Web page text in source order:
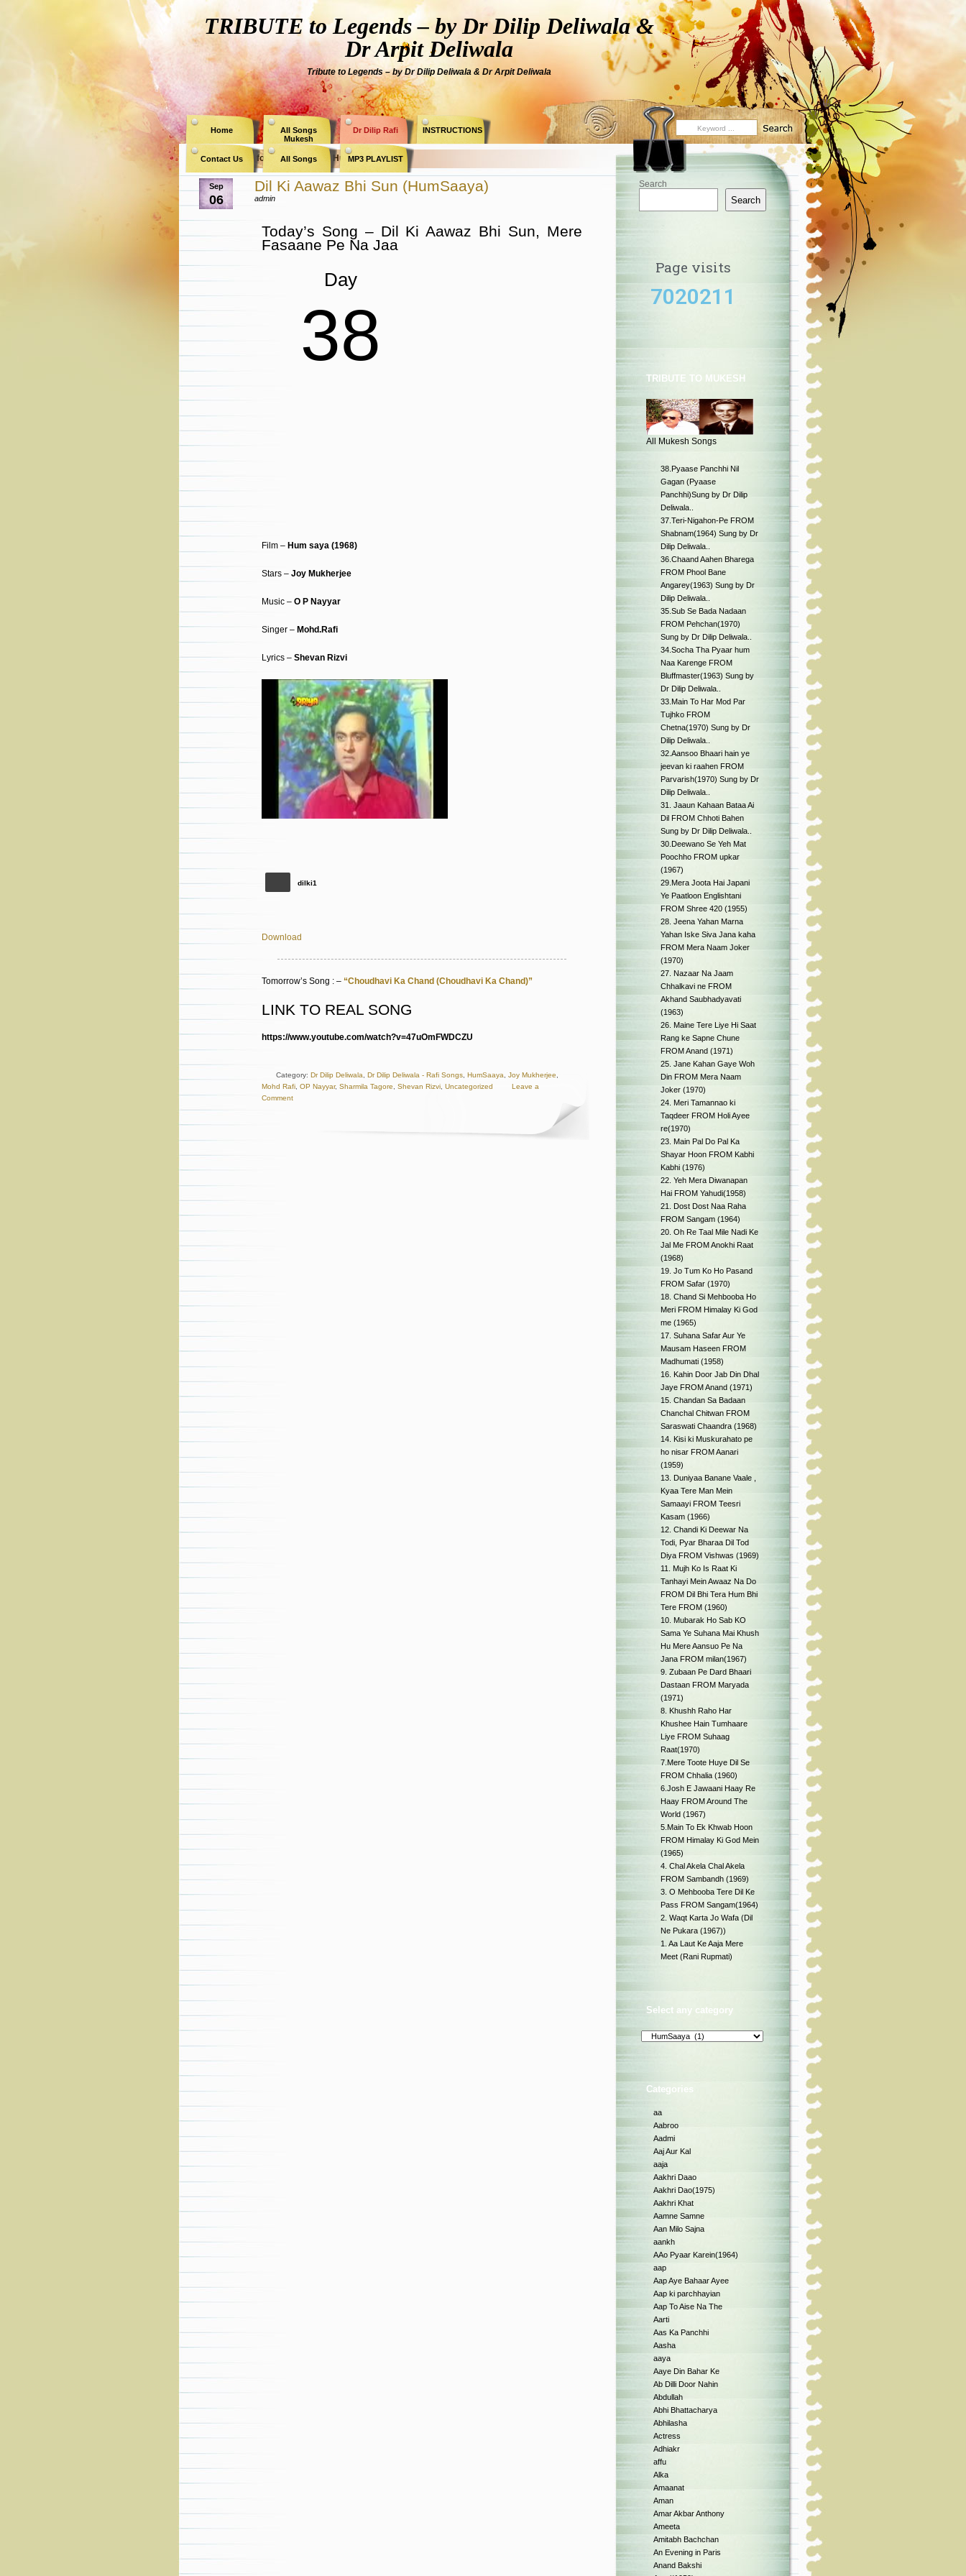
TRIBUTE to Legends – by Dr Dilip Deliwala &
Dr Arpit Deliwala
Tribute to Legends – by Dr Dilip Deliwala & Dr Arpit Deliwala
Home
All Songs
Mukesh
Dr Dilip Rafi INSTRUCTIONS
Contact Us All Songs MP3 PLAYLIST
Archive for the Category » HumSaaya «
Sep
06
Dil Ki Aawaz Bhi Sun (HumSaaya)
admin
Today’s Song – Dil Ki Aawaz Bhi Sun, Mere
Fasaane Pe Na Jaa
Day
38
Film – Hum saya (1968)
Stars – Joy Mukherjee
Music – O P Nayyar
Singer – Mohd.Rafi
Lyrics – Shevan Rizvi
dilki1
Download
Tomorrow’s Song : – “Choudhavi Ka Chand (Choudhavi Ka Chand)”
LINK TO REAL SONG
https://www.youtube.com/watch?v=47uOmFWDCZU
Category: Dr Dilip Deliwala Dr Dilip Deliwala - Rafi Songs HumSaaya Joy Mukherjee
Mohd Rafi OP Nayyar, Sharmila Tagore Shevan Rizvi Uncategorized
Leave a
Comment
Search
Search
Page visits
7020211
TRIBUTE TO MUKESH
All Mukesh Songs
38.Pyaase Panchhi Nil
Gagan (Pyaase
Panchhi)Sung by Dr Dilip
Deliwala..
37.Teri-Nigahon-Pe FROM
Shabnam(1964) Sung by Dr
Dilip Deliwala..
36.Chaand Aahen Bharega
FROM Phool Bane
Angarey(1963) Sung by Dr
Dilip Deliwala..
35.Sub Se Bada Nadaan
FROM Pehchan(1970)
Sung by Dr Dilip Deliwala..
34.Socha Tha Pyaar hum
Naa Karenge FROM
Bluffmaster(1963) Sung by
Dr Dilip Deliwala..
33.Main To Har Mod Par
Tujhko FROM
Chetna(1970) Sung by Dr
Dilip Deliwala..
32.Aansoo Bhaari hain ye
jeevan ki raahen FROM
Parvarish(1970) Sung by Dr
Dilip Deliwala..
31. Jaaun Kahaan Bataa Ai
Dil FROM Chhoti Bahen
Sung by Dr Dilip Deliwala..
30.Deewano Se Yeh Mat
Poochho FROM upkar
(1967)
29.Mera Joota Hai Japani
Ye Paatloon Englishtani
FROM Shree 420 (1955)
28. Jeena Yahan Marna
Yahan Iske Siva Jana kaha
FROM Mera Naam Joker
(1970)
27. Nazaar Na Jaam
Chhalkavi ne FROM
Akhand Saubhadyavati
(1963)
26. Maine Tere Liye Hi Saat
Rang ke Sapne Chune
FROM Anand (1971)
25. Jane Kahan Gaye Woh
Din FROM Mera Naam
Joker (1970)
24. Meri Tamannao ki
Taqdeer FROM Holi Ayee
re(1970)
23. Main Pal Do Pal Ka
Shayar Hoon FROM Kabhi
Kabhi (1976)
22. Yeh Mera Diwanapan
Hai FROM Yahudi(1958)
21. Dost Dost Naa Raha
FROM Sangam (1964)
20. Oh Re Taal Mile Nadi Ke
Jal Me FROM Anokhi Raat
(1968)
19. Jo Tum Ko Ho Pasand
FROM Safar (1970)
18. Chand Si Mehbooba Ho
Meri FROM Himalay Ki God
me (1965)
17. Suhana Safar Aur Ye
Mausam Haseen FROM
Madhumati (1958)
16. Kahin Door Jab Din Dhal
Jaye FROM Anand (1971)
15. Chandan Sa Badaan
Chanchal Chitwan FROM
Saraswati Chaandra (1968)
14. Kisi ki Muskurahato pe
ho nisar FROM Aanari
(1959)
13. Duniyaa Banane Vaale ,
Kyaa Tere Man Mein
Samaayi FROM Teesri
Kasam (1966)
12. Chandi Ki Deewar Na
Todi, Pyar Bharaa Dil Tod
Diya FROM Vishwas (1969)
11. Mujh Ko Is Raat Ki
Tanhayi Mein Awaaz Na Do
FROM Dil Bhi Tera Hum Bhi
Tere FROM (1960)
10. Mubarak Ho Sab KO
Sama Ye Suhana Mai Khush
Hu Mere Aansuo Pe Na
Jana FROM milan(1967)
9. Zubaan Pe Dard Bhaari
Dastaan FROM Maryada
(1971)
8. Khushh Raho Har
Khushee Hain Tumhaare
Liye FROM Suhaag
Raat(1970)
7.Mere Toote Huye Dil Se
FROM Chhalia (1960)
6.Josh E Jawaani Haay Re
Haay FROM Around The
World (1967)
5.Main To Ek Khwab Hoon
FROM Himalay Ki God Mein
(1965)
4. Chal Akela Chal Akela
FROM Sambandh (1969)
3. O Mehbooba Tere Dil Ke
Pass FROM Sangam(1964)
2. Waqt Karta Jo Wafa (Dil
Ne Pukara (1967))
1. Aa Laut Ke Aaja Mere
Meet (Rani Rupmati)
Select any category
Categories
aa
Aabroo
Aadmi
Aaj Aur Kal
aaja
Aakhri Daao
Aakhri Dao(1975)
Aakhri Khat
Aamne Samne
Aan Milo Sajna
aankh
AAo Pyaar Karein(1964)
aap
Aap Aye Bahaar Ayee
Aap ki parchhayian
Aap To Aise Na The
Aarti
Aas Ka Panchhi
Aasha
aaya
Aaye Din Bahar Ke
Ab Dilli Door Nahin
Abdullah
Abhi Bhattacharya
Abhilasha
Actress
Adhiakr
affu
Alka
Amaanat
Aman
Amar Akbar Anthony
Ameeta
Amitabh Bachchan
An Evening in Paris
Anand Bakshi